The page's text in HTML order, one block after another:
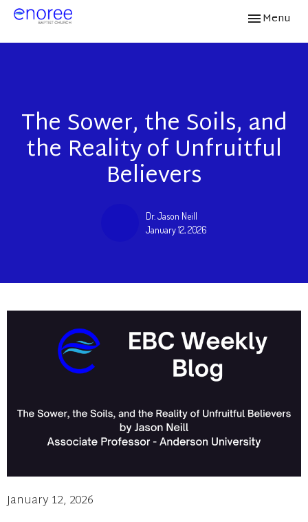
Toggle
Menu
The Sower, the Soils, and
the Reality of Unfruitful
Believers
Dr. Jason Neill
January 12, 2026
January 12, 2026